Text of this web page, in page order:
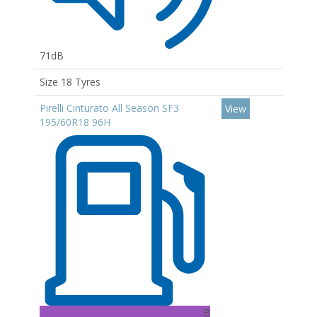
71dB
Size 18 Tyres
Pirelli Cinturato All Season SF3
195/60R18 96H
B
View